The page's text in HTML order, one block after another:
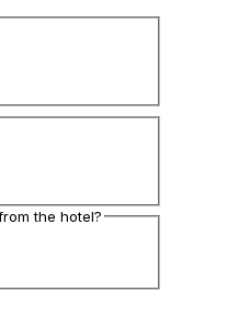
the hotel?